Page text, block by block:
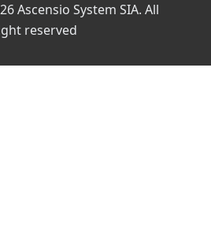
Ascensio System SIA. All
reserved